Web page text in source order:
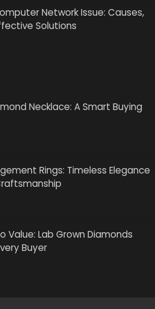
Network Issue: Causes,
Solutions
Necklace: A Smart Buying
Rings: Timeless Elegance
Value: Lab Grown Diamonds
Buyer